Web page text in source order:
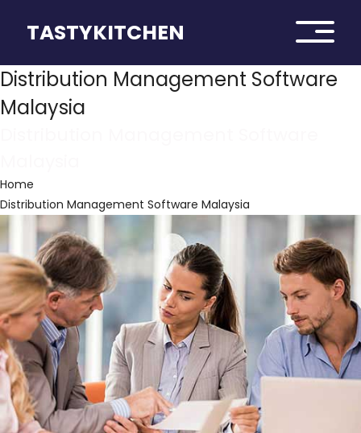
TASTYKITCHEN
Distribution Management Software
Malaysia
Home
Distribution Management Software Malaysia